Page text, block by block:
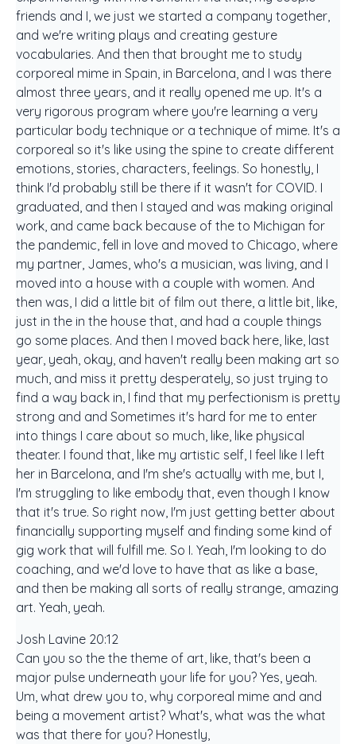
friends and I, we just we started a company together,
and we're writing plays and creating gesture
vocabularies. And then that brought me to study
corporeal mime in Spain, in Barcelona, and I was there
almost three years, and it really opened me up. It's a
very rigorous program where you're learning a very
particular body technique or a technique of mime. It's a
corporeal so it's like using the spine to create different
emotions, stories, characters, feelings. So honestly, I
think I'd probably still be there if it wasn't for COVID. I
graduated, and then I stayed and was making original
work, and came back because of the to Michigan for
the pandemic, fell in love and moved to Chicago, where
my partner, James, who's a musician, was living, and I
moved into a house with a couple with women. And
then was, I did a little bit of film out there, a little bit, like,
just in the in the house that, and had a couple things
go some places. And then I moved back here, like, last
year, yeah, okay, and haven't really been making art so
much, and miss it pretty desperately, so just trying to
find a way back in, I find that my perfectionism is pretty
strong and and Sometimes it's hard for me to enter
into things I care about so much, like, like physical
theater. I found that, like my artistic self, I feel like I left
her in Barcelona, and I'm she's actually with me, but I,
I'm struggling to like embody that, even though I know
that it's true. So right now, I'm just getting better about
financially supporting myself and finding some kind of
gig work that will fulfill me. So I. Yeah, I'm looking to do
coaching, and we'd love to have that as like a base,
and then be making all sorts of really strange, amazing
art. Yeah, yeah.
Josh Lavine 20:12
Can you so the the theme of art, like, that's been a
major pulse underneath your life for you? Yes, yeah.
Um, what drew you to, why corporeal mime and and
being a movement artist? What's, what was the what
was that there for you? Honestly,